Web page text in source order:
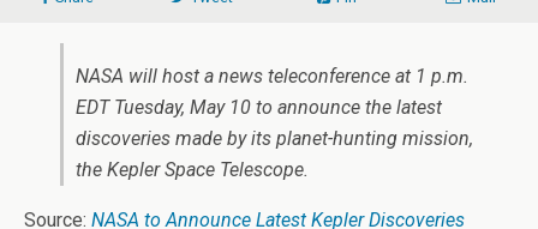
NASA will host a news teleconference at 1 p.m.
EDT Tuesday, May 10 to announce the latest
discoveries made by its planet-hunting mission,
the Kepler Space Telescope.
Source: NASA to Announce Latest Kepler Discoveries